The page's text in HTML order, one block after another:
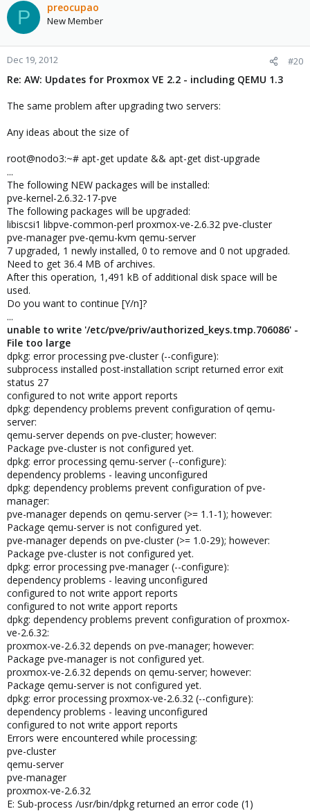
P preocupao
New Member
Dec 19, 2012 #20
Re: AW: Updates for Proxmox VE 2.2 - including QEMU 1.3
The same problem after upgrading two servers:
Any ideas about the size of
root@nodo3:~# apt-get update && apt-get dist-upgrade
...
The following NEW packages will be installed:
pve-kernel-2.6.32-17-pve
The following packages will be upgraded:
libiscsi1 libpve-common-perl proxmox-ve-2.6.32 pve-cluster
pve-manager pve-qemu-kvm qemu-server
7 upgraded, 1 newly installed, 0 to remove and 0 not upgraded.
Need to get 36.4 MB of archives.
After this operation, 1,491 kB of additional disk space will be
used.
Do you want to continue [Y/n]?
...
unable to write '/etc/pve/priv/authorized_keys.tmp.706086' -
File too large
dpkg: error processing pve-cluster (--configure):
subprocess installed post-installation script returned error exit
status 27
configured to not write apport reports
dpkg: dependency problems prevent configuration of qemu-
server:
qemu-server depends on pve-cluster; however:
Package pve-cluster is not configured yet.
dpkg: error processing qemu-server (--configure):
dependency problems - leaving unconfigured
dpkg: dependency problems prevent configuration of pve-
manager:
pve-manager depends on qemu-server (>= 1.1-1); however:
Package qemu-server is not configured yet.
pve-manager depends on pve-cluster (>= 1.0-29); however:
Package pve-cluster is not configured yet.
dpkg: error processing pve-manager (--configure):
dependency problems - leaving unconfigured
configured to not write apport reports
configured to not write apport reports
dpkg: dependency problems prevent configuration of proxmox-
ve-2.6.32:
proxmox-ve-2.6.32 depends on pve-manager; however:
Package pve-manager is not configured yet.
proxmox-ve-2.6.32 depends on qemu-server; however:
Package qemu-server is not configured yet.
dpkg: error processing proxmox-ve-2.6.32 (--configure):
dependency problems - leaving unconfigured
configured to not write apport reports
Errors were encountered while processing:
pve-cluster
qemu-server
pve-manager
proxmox-ve-2.6.32
E: Sub-process /usr/bin/dpkg returned an error code (1)